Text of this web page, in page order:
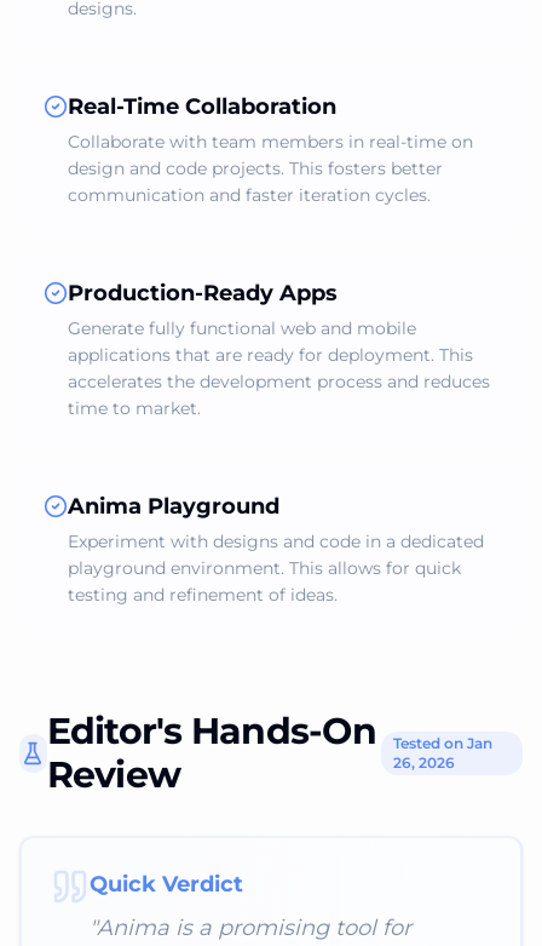
designs.
Real-Time Collaboration
Collaborate with team members in real-time on
design and code projects. This fosters better
communication and faster iteration cycles.
Production-Ready Apps
Generate fully functional web and mobile
applications that are ready for deployment. This
accelerates the development process and reduces
time to market.
Anima Playground
Experiment with designs and code in a dedicated
playground environment. This allows for quick
testing and refinement of ideas.
Editor's Hands-On
Review
Tested on Jan
26, 2026
Quick Verdict
"Anima is a promising tool for